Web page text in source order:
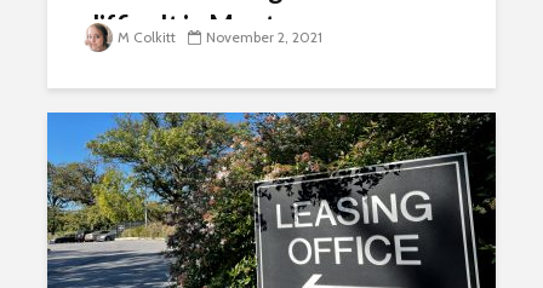
difficult in Montgomery
County
M Colkitt November 2, 2021